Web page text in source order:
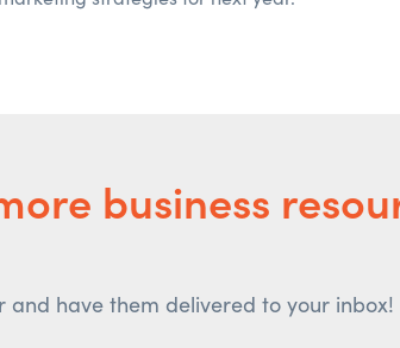
business
and have them delivered to your inbox!